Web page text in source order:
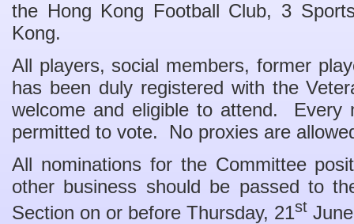
the Hong Kong Football Club, 3
Kong.
All players, social members, former
has been duly registered with the
welcome and eligible to attend. Every
permitted to vote. No proxies are
All nominations for the Committee
other business should be passed to
Section on or before Thursday, 21st